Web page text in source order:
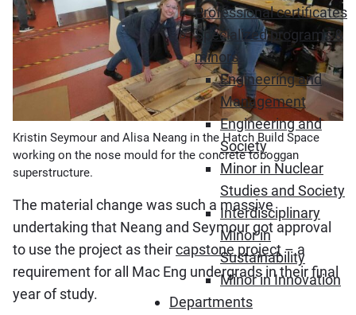
Professional certificates
Specialized programs &
minors
Engineering and
Management
Engineering and
Society
Minor in Nuclear
Studies and Society
Interdisciplinary
Minor in
Sustainability
Minor in Innovation
Departments
Kristin Seymour and Alisa Neang in the Hatch Build Space
working on the nose mould for the concrete toboggan
superstructure.
The material change was such a massive
undertaking that Neang and Seymour got approval
to use the project as theircapstone project– a
requirement for all Mac Eng undergrads in their final
year of study.